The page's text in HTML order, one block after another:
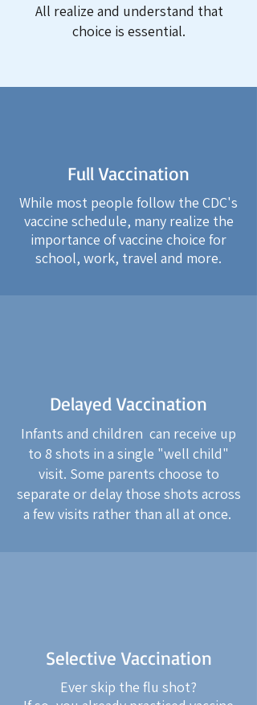
All realize and understand that
choice is essential.
Full Vaccination
While most people follow the CDC's
vaccine schedule, many realize the
importance of vaccine choice for
school, work, travel and more.
Delayed Vaccination
Infants and children can receive up
to 8 shots in a single "well child"
visit. Some parents choose to
separate or delay those shots across
a few visits rather than all at once.
Selective Vaccination
Ever skip the flu shot?